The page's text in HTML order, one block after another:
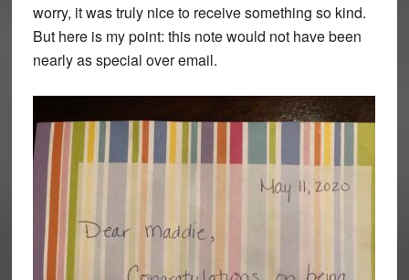
worry, it was truly nice to receive something so kind.
But here is my point: this note would not have been
nearly as special over email.